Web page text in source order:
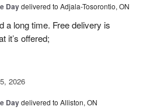
Daydelivered to Adjala-Tosorontio, ON
a long time. Free delivery is
it’s offered;
2026
Daydelivered to Alliston, ON